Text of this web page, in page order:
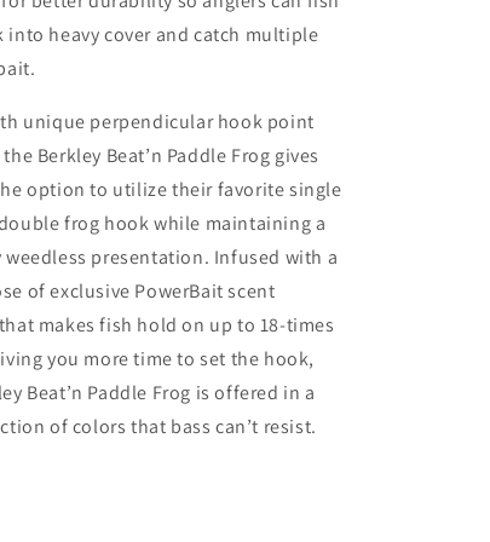
into heavy cover and catch multiple
unique perpendicular hook point
Berkley Beat’n Paddle Frog gives
option to utilize their favorite single
frog hook while maintaining a
weedless presentation. Infused with a
of exclusive PowerBait scent
makes fish hold on up to 18-times
you more time to set the hook,
Beat’n Paddle Frog is offered in a
of colors that bass can’t resist.